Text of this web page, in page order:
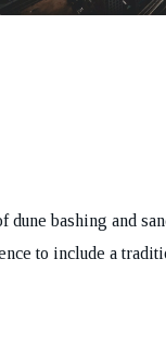
bashing and
to include a